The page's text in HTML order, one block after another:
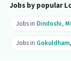
Jobs by popular
Jobs in Dindoshi,
Jobs in Gokuldham,